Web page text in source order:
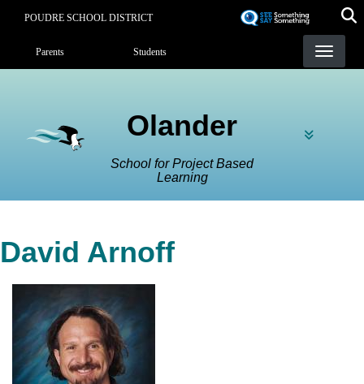
POUDRE SCHOOL DISTRICT
Landing Page Menu
Parents Students
Olander
School for Project Based
Learning
David Arnoff